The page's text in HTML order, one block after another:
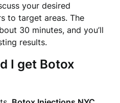
your desired
to target areas. The
30 minutes, and you’ll
results.
I get Botox